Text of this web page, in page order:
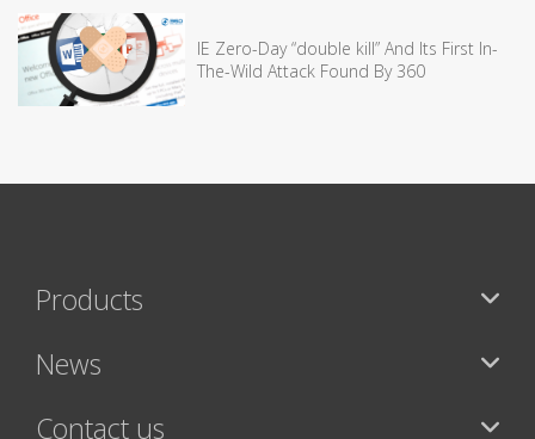
IE Zero-Day “double kill” And Its First In-
The-Wild Attack Found By 360
Products
News
Contact us